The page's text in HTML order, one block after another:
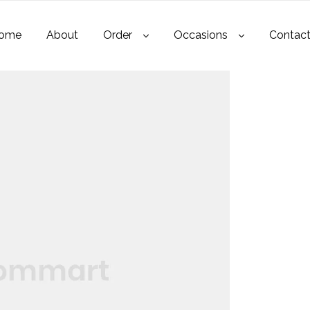
About Order Occasions Contact